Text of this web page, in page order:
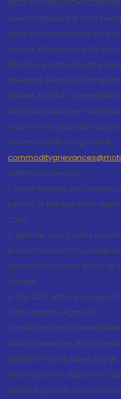
NCDEX: NCDEX/TCM/CORP/
www.motilaloswal.com
market risk and there is no
returns. Please read the
Don'ts prescribed by the
investing. Details of
Chitale, Email ID:
38281085.Customer having
may write to
Commodity Broking write to
“Attention Investors
1. Stock Brokers can accept
by way of pledge in the
2020.
2. Update your mobile
broker/depository
depository on your email id
pledge.
3. Pay 20% upfront margin
cash market segment.
4. Investors may please
Asked Questions (FAQs)
NSE/INSP/45191 dated July
vide notice no. 20200731-7
dated August 31, 2020 dated